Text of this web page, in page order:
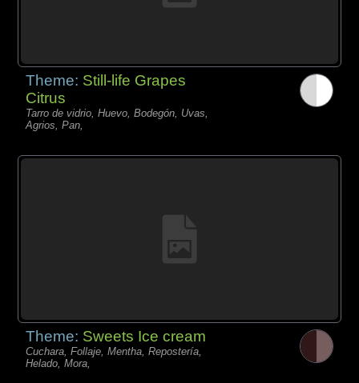
Theme: Still-life Grapes
Citrus
Tarro de vidrio, Huevo, Bodegón, Uvas,
Agrios, Pan,
Theme: Sweets Ice cream
Cuchara, Follaje, Mentha, Repostería,
Helado, Mora,